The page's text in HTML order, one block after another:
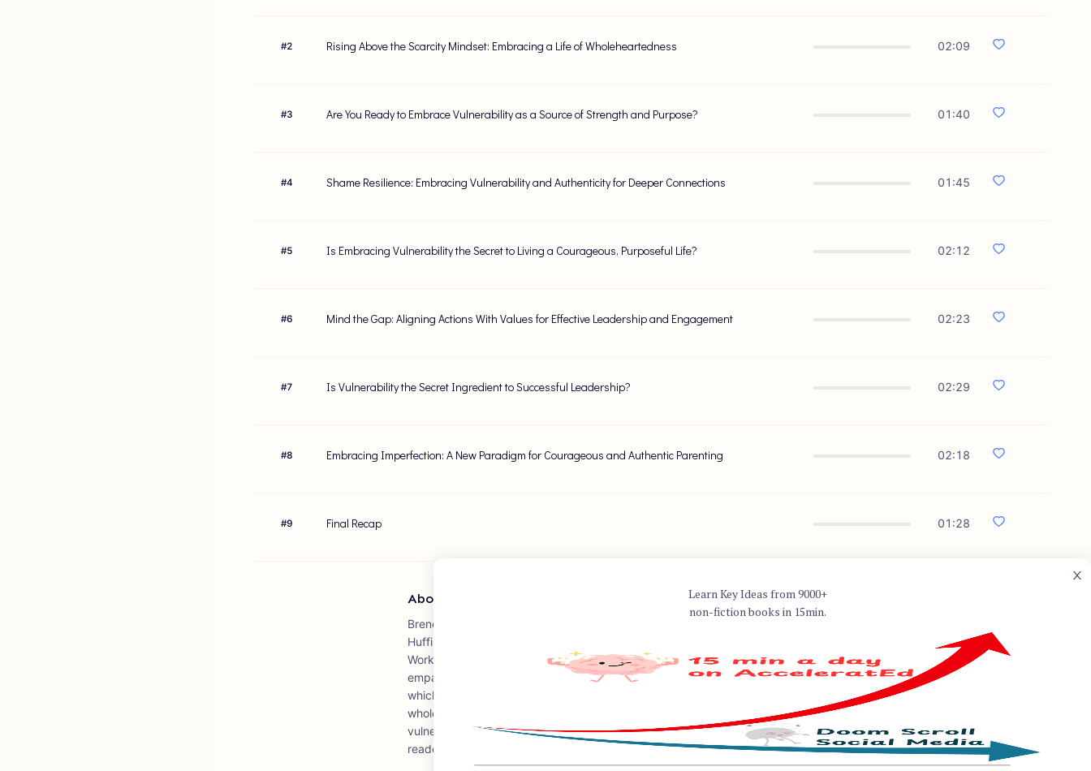
#2 Rising Above the Scarcity Mindset: Embracing a Life of Wholeheartedness 02:09
#3 Are You Ready to Embrace Vulnerability as a Source of Strength and Purpose? 01:40
#4 Shame Resilience: Embracing Vulnerability and Authenticity for Deeper Connections 01:45
#5 Is Embracing Vulnerability the Secret to Living a Courageous, Purposeful Life? 02:12
#6 Mind the Gap: Aligning Actions With Values for Effective Leadership and Engagement 02:23
#7 Is Vulnerability the Secret Ingredient to Successful Leadership? 02:29
#8 Embracing Imperfection: A New Paradigm for Courageous and Authentic Parenting 02:18
#9 Final Recap 01:28
About Author
Brené Brown is a research professor at the University of Houston where she holds the
Huffington Foundation – Brené Brown Endowed Chair at The Graduate College of Social
Work. She has spent over two decades studying courage, vulnerability, shame, and
empathy. Brown is the author of several books, including the bestseller "Daring Greatly,"
which encourages individuals to embrace vulnerability and imperfection, to live
wholeheartedly, and to courageously engage in their lives. Her TED talk on the power of
vulnerability is one of the most viewed talks on TED.com, and her insights have impacted
readers and audiences worldwide.
Learn Key Ideas from 9000+
non-fiction books in 15min.